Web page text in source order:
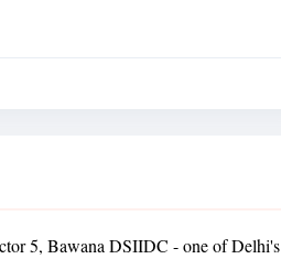
5, Bawana DSIIDC - one of Delhi's